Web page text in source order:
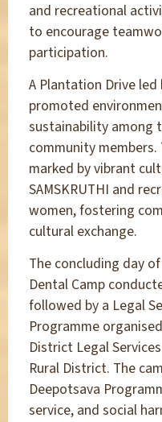
and recreational
to encourage
participation.
A Plantation Drive led
promoted
sustainability among
community
marked by vibrant
SAMSKRUTHI and
women, fostering
cultural exchange.
The concluding day
Dental Camp
followed by a Legal
Programme
District Legal
Rural District. The
Deepotsava
service, and social